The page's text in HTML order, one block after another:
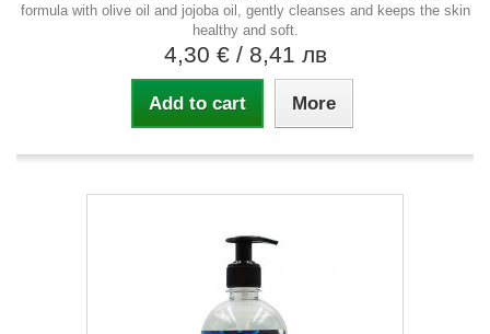
formula with olive oil and jojoba oil, gently cleanses and keeps the skin
healthy and soft.
4,30 € / 8,41 лв
Add to cart More